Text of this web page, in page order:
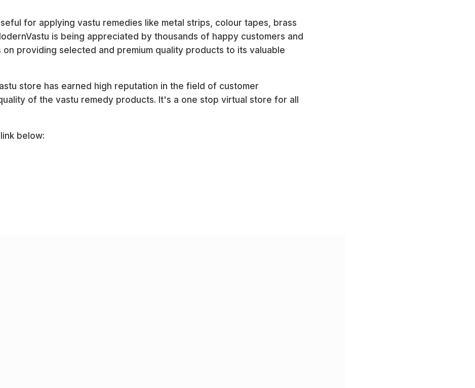
for applying vastu remedies like metal strips, colour tapes, brass
is being appreciated by thousands of happy customers and
providing selected and premium quality products to its valuable
store has earned high reputation in the field of customer
of the vastu remedy products. It's a one stop virtual store for all
below: